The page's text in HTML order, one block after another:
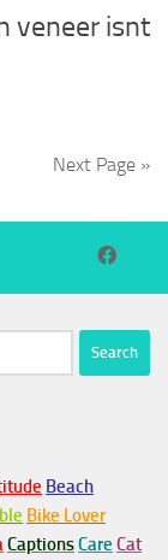
veneer isnt
Next Page »
Beach
Bike Lover
CaptionsCare Cat